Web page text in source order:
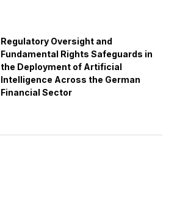
Regulatory Oversight and
Fundamental Rights Safeguards in
the Deployment of Artificial
Intelligence Across the German
Financial Sector